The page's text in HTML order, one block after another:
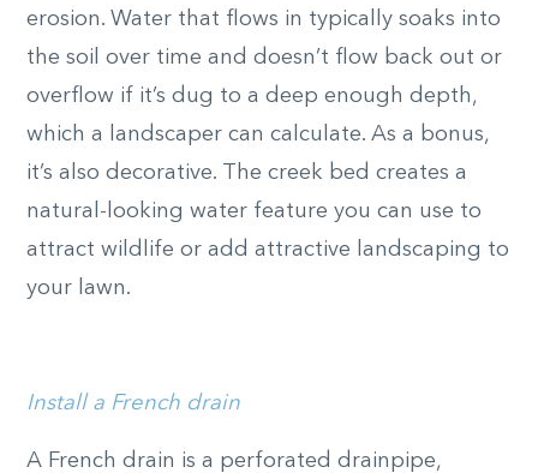
erosion. Water that flows in typically soaks into
the soil over time and doesn’t flow back out or
overflow if it’s dug to a deep enough depth,
which a landscaper can calculate. As a bonus,
it’s also decorative. The creek bed creates a
natural-looking water feature you can use to
attract wildlife or add attractive landscaping to
your lawn.
Install a French drain
A French drain is a perforated drainpipe,